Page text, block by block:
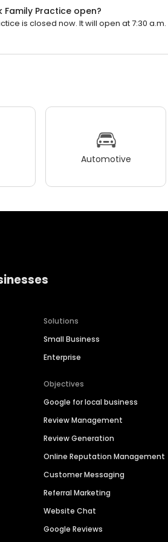
Family Practice open?
is closed now. It will open at 7:30 a.m.
Automotive
Solutions
Small Business
Enterprise
Objectives
Google for local business
Review Management
Review Generation
Online Reputation Management
Customer Messaging
Referral Marketing
Website Chat
Google Reviews